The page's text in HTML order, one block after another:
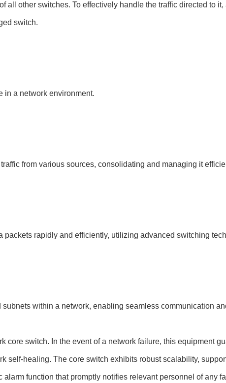
all other switches. To effectively handle the traffic directed to
switch.
in a network environment.
from various sources, consolidating and managing it
rapidly and efficiently, utilizing advanced switching
within a network, enabling seamless communication
switch. In the event of a network failure, this equipment
self-healing. The core switch exhibits robust scalability,
function that promptly notifies relevant personnel of any